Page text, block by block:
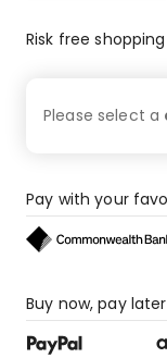
Risk free shopping
Please select a
Pay with your
Buy now, pay